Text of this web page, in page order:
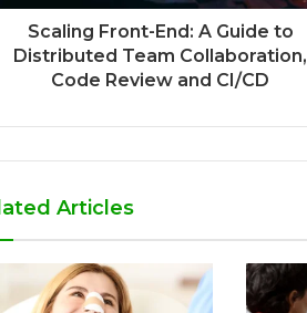
Scaling Front-End: A Guide to
Distributed Team Collaboration,
Code Review and CI/CD
Articles